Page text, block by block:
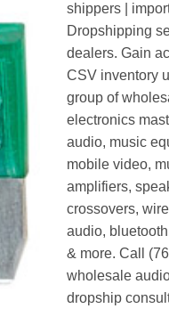
shippers |
Dropshipping
dealers. Gain
CSV inventory
group of
electronics
audio, music
mobile video,
amplifiers,
crossovers,
audio,
& more. Call
wholesale
dropship